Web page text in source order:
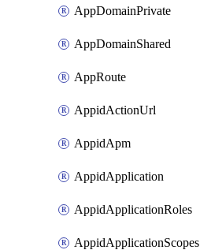
AppDomainPrivate
AppDomainShared
AppRoute
AppidActionUrl
AppidApm
AppidApplication
AppidApplicationRoles
AppidApplicationScopes